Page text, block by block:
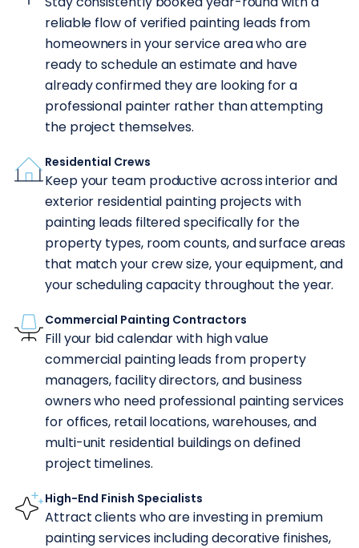
reliable flow of verified painting leads from
homeowners in your service area who are
ready to schedule an estimate and have
already confirmed they are looking for a
professional painter rather than attempting
the project themselves.
Residential Crews
Keep your team productive across interior and
exterior residential painting projects with
painting leads filtered specifically for the
property types, room counts, and surface areas
that match your crew size, your equipment, and
your scheduling capacity throughout the year.
Commercial Painting Contractors
Fill your bid calendar with high value
commercial painting leads from property
managers, facility directors, and business
owners who need professional painting services
for offices, retail locations, warehouses, and
multi-unit residential buildings on defined
project timelines.
High-End Finish Specialists
Attract clients who are investing in premium
painting services including decorative finishes,